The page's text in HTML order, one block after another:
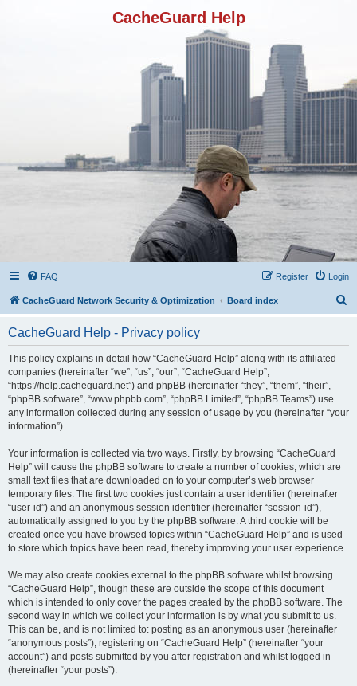
CacheGuard Help
FAQ Login
Register
CacheGuard Network Security & Optimization Board index
CacheGuard Help - Privacy policy
This policy explains in detail how “CacheGuard Help” along with its affiliated
companies (hereinafter “we”, “us”, “our”, “CacheGuard Help”,
“https://help.cacheguard.net”) and phpBB (hereinafter “they”, “them”, “their”,
“phpBB software”, “www.phpbb.com”, “phpBB Limited”, “phpBB Teams”) use
any information collected during any session of usage by you (hereinafter “your
information”).
Your information is collected via two ways. Firstly, by browsing “CacheGuard
Help” will cause the phpBB software to create a number of cookies, which are
small text files that are downloaded on to your computer’s web browser
temporary files. The first two cookies just contain a user identifier (hereinafter
“user-id”) and an anonymous session identifier (hereinafter “session-id”),
automatically assigned to you by the phpBB software. A third cookie will be
created once you have browsed topics within “CacheGuard Help” and is used
to store which topics have been read, thereby improving your user experience.
We may also create cookies external to the phpBB software whilst browsing
“CacheGuard Help”, though these are outside the scope of this document
which is intended to only cover the pages created by the phpBB software. The
second way in which we collect your information is by what you submit to us.
This can be, and is not limited to: posting as an anonymous user (hereinafter
“anonymous posts”), registering on “CacheGuard Help” (hereinafter “your
account”) and posts submitted by you after registration and whilst logged in
(hereinafter “your posts”).